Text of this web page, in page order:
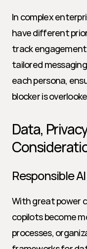
In complex
have different
track
tailored
each persona,
blocker is
Data,
Responsible
With great power
copilots become
processes,